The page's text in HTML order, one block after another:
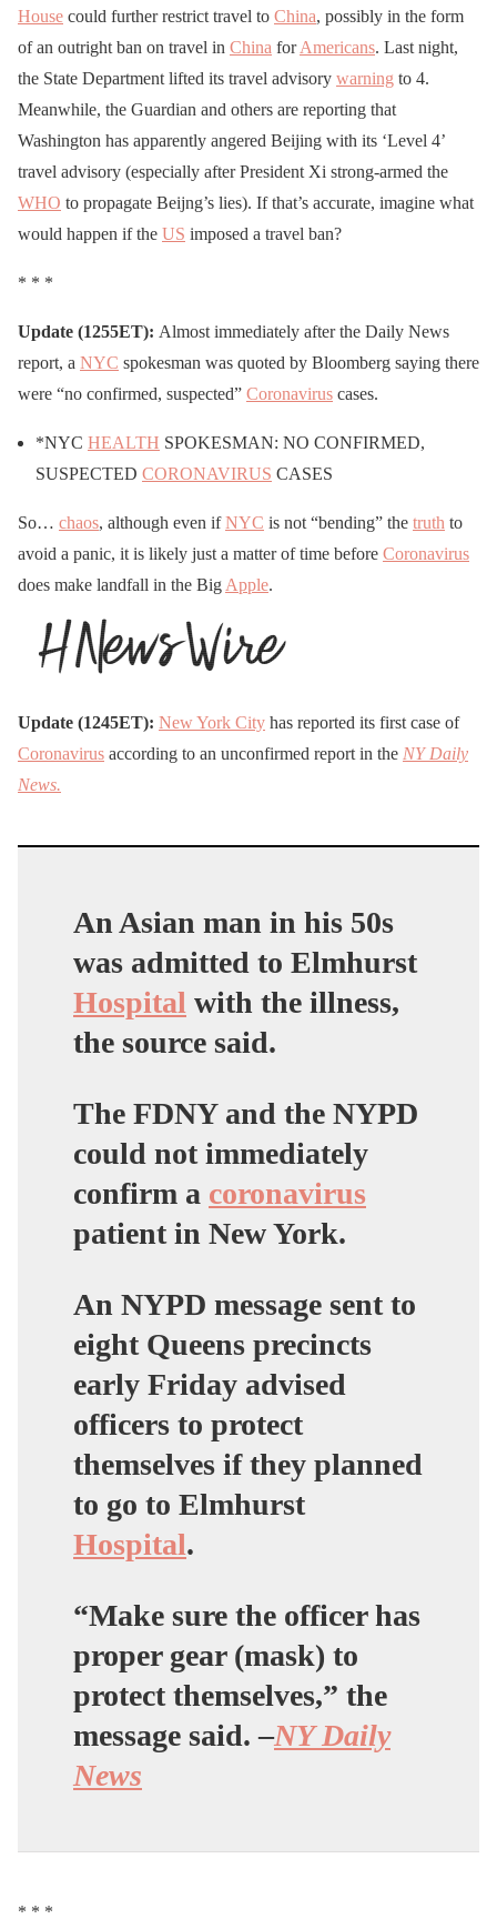
House could further restrict travel to China, possibly in the form
of an outright ban on travel in China forAmericans. Last night,
the State Department lifted its travel advisory warning to 4.
Meanwhile, the Guardian and others are reporting that
Washington has apparently angered Beijing with its ‘Level 4’
travel advisory (especially after President Xi strong-armed the
WHO to propagate Beijng’s lies). If that’s accurate, imagine what
would happen if the US imposed a travel ban?
* * *
Update (1255ET): Almost immediately after the Daily News
report, a NYC spokesman was quoted by Bloomberg saying there
were “no confirmed, suspected” Coronavirus cases.
*NYC HEALTH SPOKESMAN: NO CONFIRMED,
SUSPECTED CORONAVIRUS CASES
So… chaos, although even ifNYC is not “bending” the truth to
avoid a panic, it is likely just a matter of time before Coronavirus
does make landfall in the Big Apple.
Update (1245ET): New York City has reported its first case of
Coronavirus according to an unconfirmed report in the NY Daily
News.
An Asian man in his 50s
was admitted to Elmhurst
Hospital with the illness,
the source said.
The FDNY and the NYPD
could not immediately
confirm a coronavirus
patient in New York.
An NYPD message sent to
eight Queens precincts
early Friday advised
officers to protect
themselves if they planned
to go to Elmhurst
Hospital.
“Make sure the officer has
proper gear (mask) to
protect themselves,” the
message said. –NY Daily
News
* * *